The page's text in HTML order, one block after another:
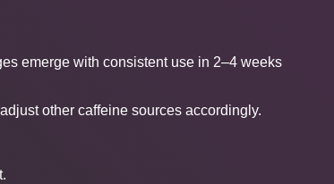
emerge with consistent use in 2–4 weeks
other caffeine sources accordingly.